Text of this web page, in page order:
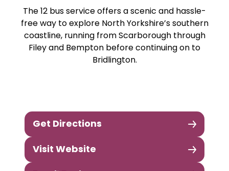
The 12 bus service offers a scenic and hassle-
free way to explore North Yorkshire’s southern
coastline, running from Scarborough through
Filey and Bempton before continuing on to
Bridlington.
Get Directions
Visit Website